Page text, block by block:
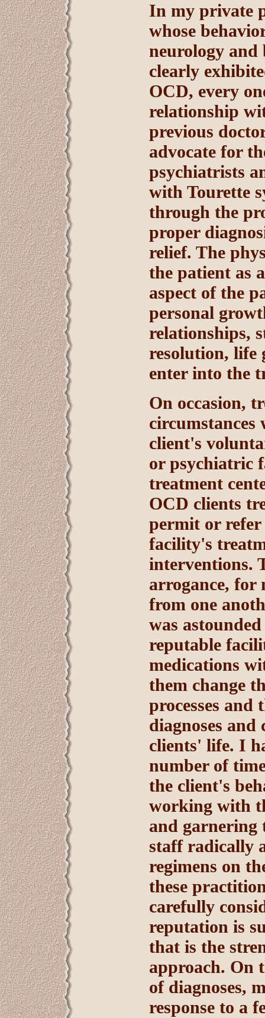
In my private
whose
neurology and
clearly
OCD, every
relationship
previous
advocate for
psychiatrists
with Tourette
through the
proper
relief. The
the patient as
aspect of the
personal
relationships,
resolution, life
enter into the
On occasion,
circumstances
client's
or psychiatric
treatment
OCD clients
permit or
facility's
interventions.
arrogance, for
from one
was
reputable
medications
them change
processes
diagnoses
clients' life. I
number of
the client's
working with
and garnering
staff radically
regimens on
these
carefully
reputation is
that is the
approach. On
of diagnoses,
response to a